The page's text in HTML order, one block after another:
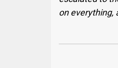
on everything,